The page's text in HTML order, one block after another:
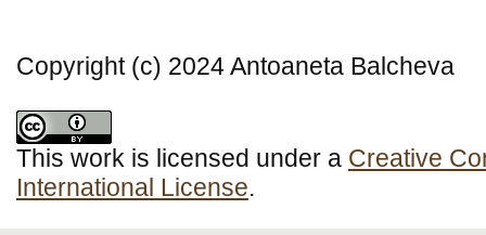
Copyright (c) 2024 Antoaneta Balcheva
This work is licensed under a Creative
International License.